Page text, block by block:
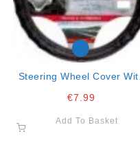
Steering Wheel Cover With
€7.99
Add To Basket